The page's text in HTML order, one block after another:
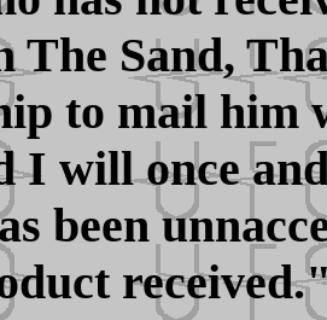
Sand,
to mail him
I will once
been